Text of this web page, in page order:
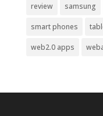
review samsung
smart phones
web2.0 apps